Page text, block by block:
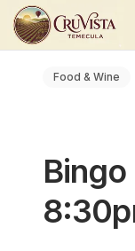
Food & Wine